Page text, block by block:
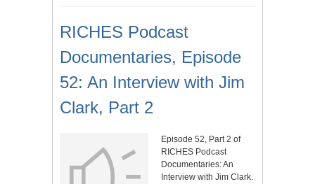
RICHES Podcast
Documentaries, Episode
52: An Interview with Jim
Clark, Part 2
Episode 52, Part 2 of
RICHES Podcast
Documentaries: An
Interview with Jim Clark.